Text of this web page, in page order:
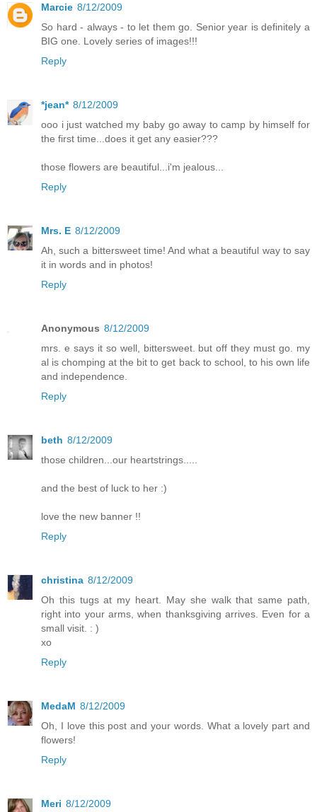
Marcie 8/12/2009
So hard - always - to let them go. Senior year is definitely a
BIG one. Lovely series of images!!!
Reply
*jean* 8/12/2009
ooo i just watched my baby go away to camp by himself for
the first time...does it get any easier???
those flowers are beautiful...i'm jealous...
Reply
Mrs. E 8/12/2009
Ah, such a bittersweet time! And what a beautiful way to say
it in words and in photos!
Reply
Anonymous 8/12/2009
mrs. e says it so well, bittersweet. but off they must go. my
al is chomping at the bit to get back to school, to his own life
and independence.
Reply
beth 8/12/2009
those children...our heartstrings.....
and the best of luck to her :)
love the new banner !!
Reply
christina 8/12/2009
Oh this tugs at my heart. May she walk that same path,
right into your arms, when thanksgiving arrives. Even for a
small visit. : )
xo
Reply
MedaM 8/12/2009
Oh, I love this post and your words. What a lovely part and
flowers!
Reply
Meri 8/12/2009